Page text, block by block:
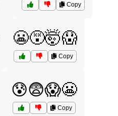
Copy
😬😵🤯😱
Copy
😰😨😱😬
Copy